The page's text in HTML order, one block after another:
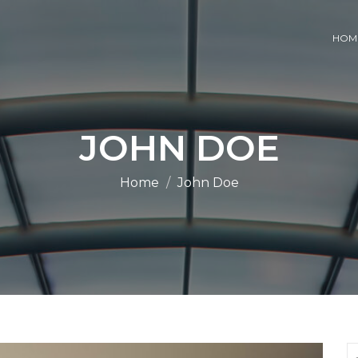
JOHN DOE
Home John Doe